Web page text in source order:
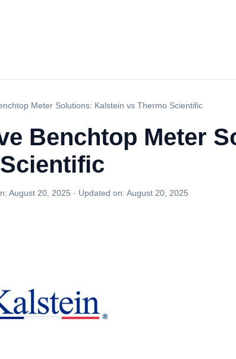
Meter Solutions: Kalstein vs Thermo Scientific
Benchtop Meter
August 20, 2025 · Updated on: August 20, 2025